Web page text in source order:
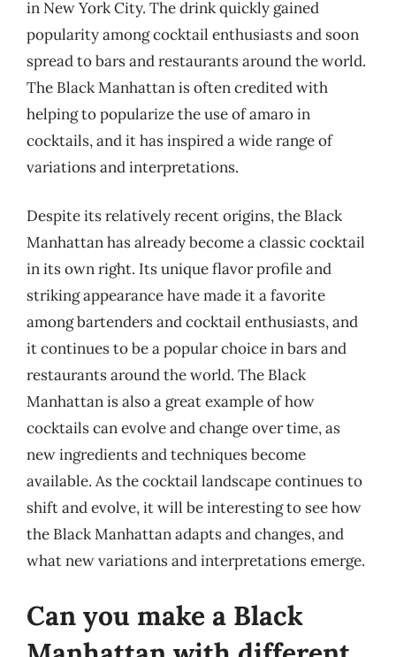
in New York City. The drink quickly gained
popularity among cocktail enthusiasts and soon
spread to bars and restaurants around the world.
The Black Manhattan is often credited with
helping to popularize the use of amaro in
cocktails, and it has inspired a wide range of
variations and interpretations.
Despite its relatively recent origins, the Black
Manhattan has already become a classic cocktail
in its own right. Its unique flavor profile and
striking appearance have made it a favorite
among bartenders and cocktail enthusiasts, and
it continues to be a popular choice in bars and
restaurants around the world. The Black
Manhattan is also a great example of how
cocktails can evolve and change over time, as
new ingredients and techniques become
available. As the cocktail landscape continues to
shift and evolve, it will be interesting to see how
the Black Manhattan adapts and changes, and
what new variations and interpretations emerge.
Can you make a Black